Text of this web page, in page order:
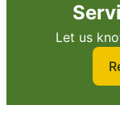
Let us